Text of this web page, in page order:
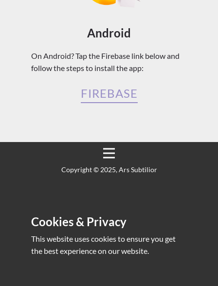
Android
On Android? Tap the Firebase link below and
follow the steps to install the app:
FIREBASE
Copyright ©️ 2025, Ars Subtilior
Cookies & Privacy
This website uses cookies to ensure you get
the best experience on our website.